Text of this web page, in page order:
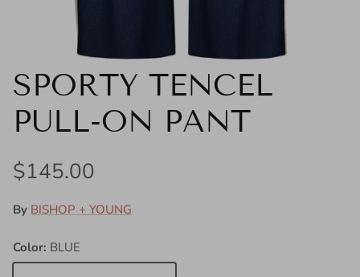
SPORTY TENCEL
PULL-ON PANT
Regular price
$145.00
By BISHOP + YOUNG
Color: BLUE